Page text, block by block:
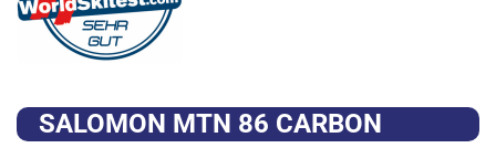
SALOMON MTN 86 CARBON